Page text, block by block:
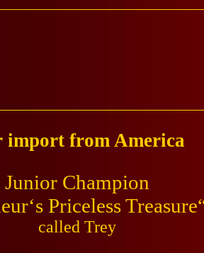
import from America
Junior Champion
Priceless
called Trey